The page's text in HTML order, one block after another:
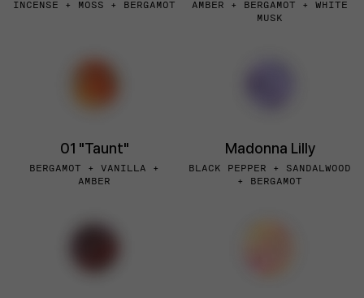
INCENSE + MOSS + BERGAMOT
AMBER + BERGAMOT + WHITE
MUSK
01 "Taunt"
BERGAMOT + VANILLA +
AMBER
Madonna Lilly
BLACK PEPPER + SANDALWOOD
+ BERGAMOT